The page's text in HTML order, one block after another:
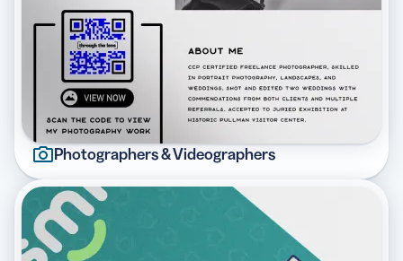
Photographers & Videographers